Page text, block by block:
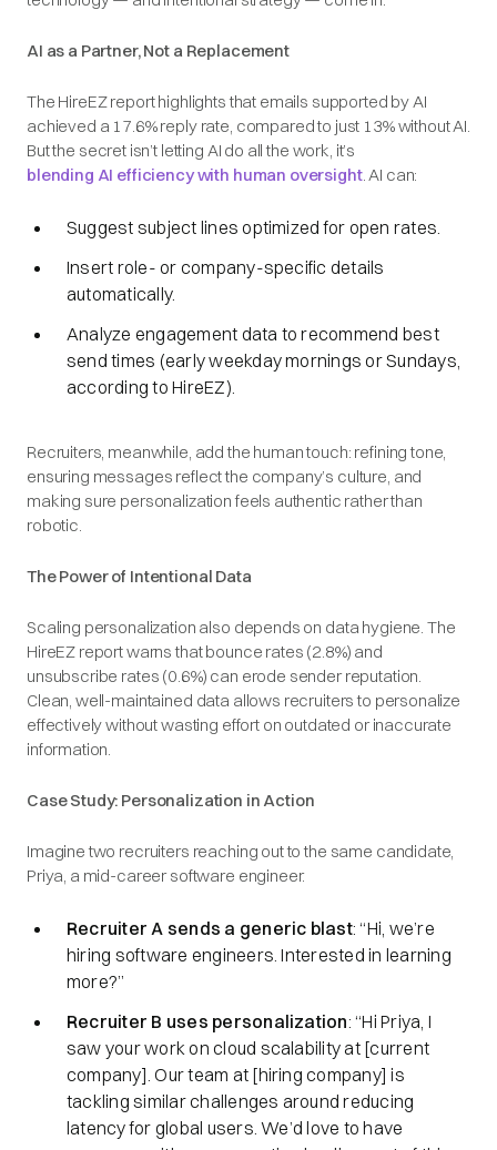
AI as a Partner, Not a Replacement
The HireEZ report highlights that emails supported by AI
achieved a 17.6% reply rate, compared to just 13% without AI.
But the secret isn’t letting AI do all the work, it’s
blending AI efficiency with human oversight. AI can:
Suggest subject lines optimized for open rates.
Insert role- or company-specific details
automatically.
Analyze engagement data to recommend best
send times (early weekday mornings or Sundays,
according to HireEZ).
Recruiters, meanwhile, add the human touch: refining tone,
ensuring messages reflect the company’s culture, and
making sure personalization feels authentic rather than
robotic.
The Power of Intentional Data
Scaling personalization also depends on data hygiene. The
HireEZ report warns that bounce rates (2.8%) and
unsubscribe rates (0.6%) can erode sender reputation.
Clean, well-maintained data allows recruiters to personalize
effectively without wasting effort on outdated or inaccurate
information.
Case Study: Personalization in Action
Imagine two recruiters reaching out to the same candidate,
Priya, a mid-career software engineer.
Recruiter A sends a generic blast: “Hi, we’re
hiring software engineers. Interested in learning
more?”
Recruiter B uses personalization: “Hi Priya, I
saw your work on cloud scalability at [current
company]. Our team at [hiring company] is
tackling similar challenges around reducing
latency for global users. We’d love to have